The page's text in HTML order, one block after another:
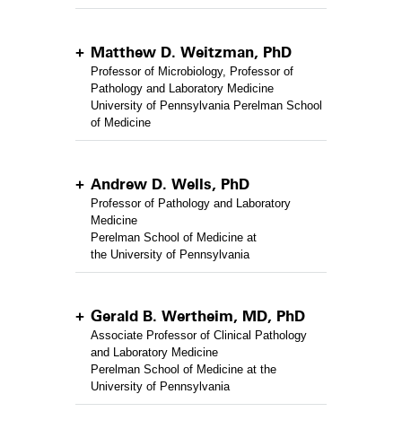
Matthew D. Weitzman, PhD
Professor of Microbiology, Professor of
Pathology and Laboratory Medicine
University of Pennsylvania Perelman School
of Medicine
Andrew D. Wells, PhD
Professor of Pathology and Laboratory
Medicine
Perelman School of Medicine at
the University of Pennsylvania
Gerald B. Wertheim, MD, PhD
Associate Professor of Clinical Pathology
and Laboratory Medicine
Perelman School of Medicine at the
University of Pennsylvania